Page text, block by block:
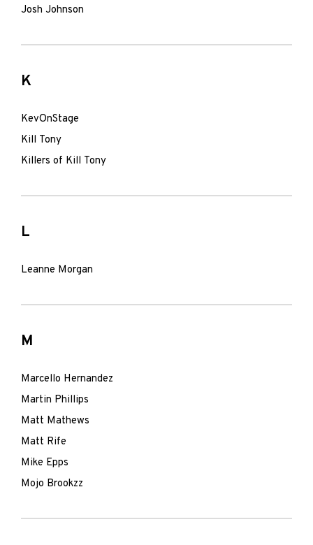
Josh Johnson
K
KevOnStage
Kill Tony
Killers of Kill Tony
L
Leanne Morgan
M
Marcello Hernandez
Martin Phillips
Matt Mathews
Matt Rife
Mike Epps
Mojo Brookzz